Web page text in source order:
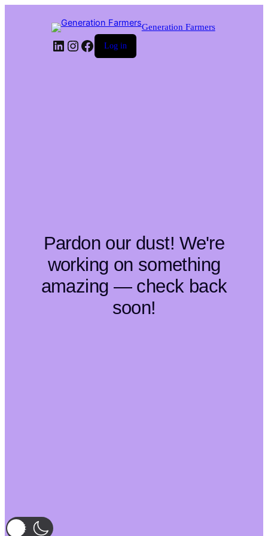
Generation Farmers
LinkedIn
Instagram
Facebook
Log in
Pardon our dust! We're
working on something
amazing — check back
soon!